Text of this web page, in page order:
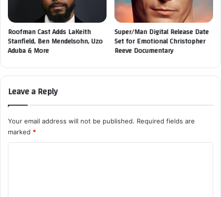
Roofman Cast Adds LaKeith
Stanfield, Ben Mendelsohn, Uzo
Aduba & More
Super/Man Digital Release Date
Set for Emotional Christopher
Reeve Documentary
Leave a Reply
Your email address will not be published. Required fields are
marked *